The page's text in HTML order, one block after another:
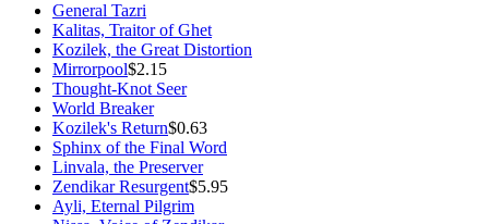
General Tazri
Kalitas, Traitor of Ghet
Kozilek, the Great Distortion
Mirrorpool$2.15
Thought-Knot Seer
World Breaker
Kozilek's Return$0.63
Sphinx of the Final Word
Linvala, the Preserver
Zendikar Resurgent$5.95
Ayli, Eternal Pilgrim